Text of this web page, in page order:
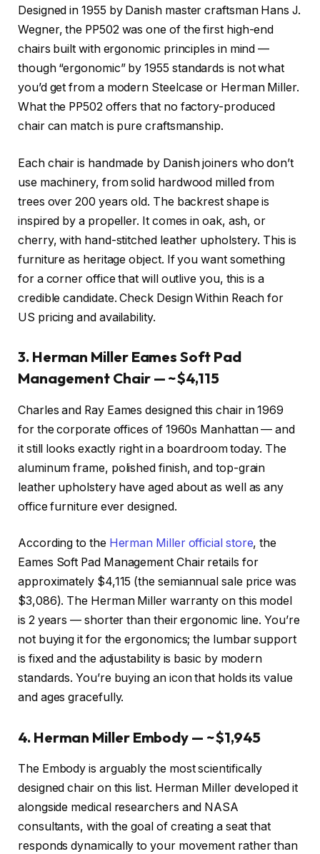
Designed in 1955 by Danish master craftsman Hans J.
Wegner, the PP502 was one of the first high-end
chairs built with ergonomic principles in mind —
though “ergonomic” by 1955 standards is not what
you’d get from a modern Steelcase or Herman Miller.
What the PP502 offers that no factory-produced
chair can match is pure craftsmanship.
Each chair is handmade by Danish joiners who don’t
use machinery, from solid hardwood milled from
trees over 200 years old. The backrest shape is
inspired by a propeller. It comes in oak, ash, or
cherry, with hand-stitched leather upholstery. This is
furniture as heritage object. If you want something
for a corner office that will outlive you, this is a
credible candidate. Check Design Within Reach for
US pricing and availability.
3. Herman Miller Eames Soft Pad
Management Chair — ~$4,115
Charles and Ray Eames designed this chair in 1969
for the corporate offices of 1960s Manhattan — and
it still looks exactly right in a boardroom today. The
aluminum frame, polished finish, and top-grain
leather upholstery have aged about as well as any
office furniture ever designed.
According to the Herman Miller official store, the
Eames Soft Pad Management Chair retails for
approximately $4,115 (the semiannual sale price was
$3,086). The Herman Miller warranty on this model
is 2 years — shorter than their ergonomic line. You’re
not buying it for the ergonomics; the lumbar support
is fixed and the adjustability is basic by modern
standards. You’re buying an icon that holds its value
and ages gracefully.
4. Herman Miller Embody — ~$1,945
The Embody is arguably the most scientifically
designed chair on this list. Herman Miller developed it
alongside medical researchers and NASA
consultants, with the goal of creating a seat that
responds dynamically to your movement rather than